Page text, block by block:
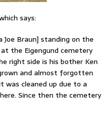
says:
Joe Braun] standing on the
the Eigengund cemetery
right side is his bother Ken
and almost forgotten
was cleaned up due to a
Since then the cemetery